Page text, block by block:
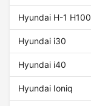
Hyundai H-1 H100
Hyundai i30
Hyundai i40
Hyundai Ioniq